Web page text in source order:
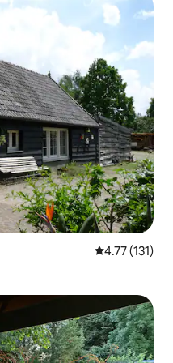
4.77 out of 5
4.77 (131)